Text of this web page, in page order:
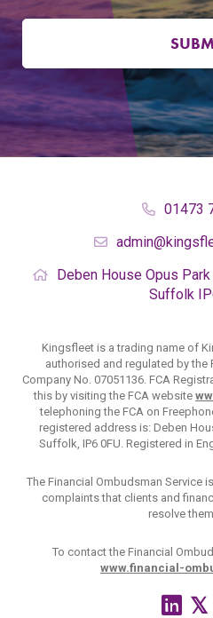
01473
Deben HouseOpus Park
Suffolk
Kingsfleet is a trading name of
authorised and regulated by the
Company No. 07051136. FCA
this by visiting the FCA website
telephoning the FCA on
registered address is: Deben
Suffolk, IP6 0FU. Registered in
The Financial Ombudsman Service
complaints that clients and
resolve
To contact the Financial
www.financial-